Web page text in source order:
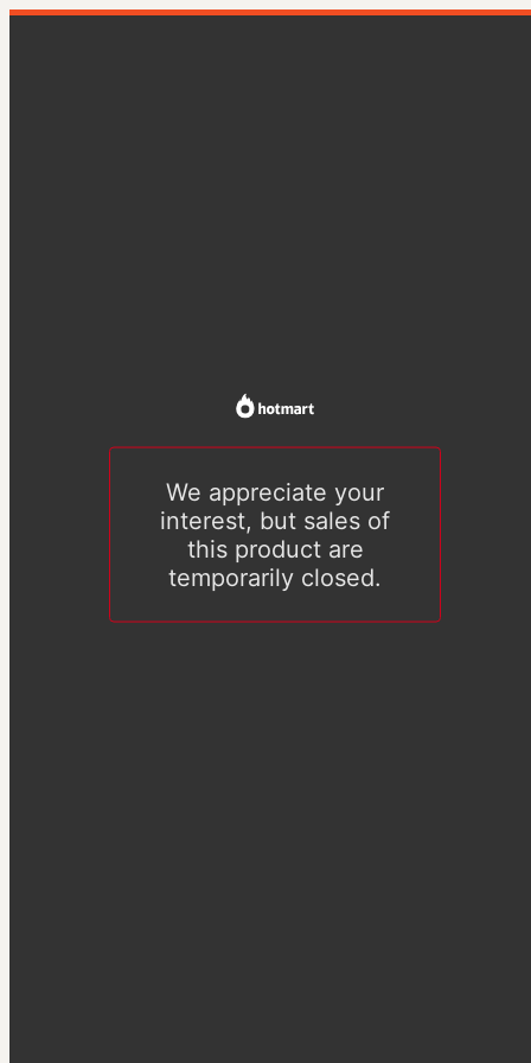
We appreciate your
interest, but sales of
this product are
temporarily closed.